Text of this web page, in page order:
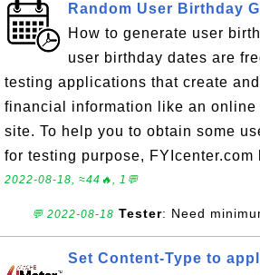
Random User Birthday
How to generate user
user birthday dates are
testing applications that create
financial information like an
site. To help you to obtain some
for testing purpose, FYIcenter.com
2022-08-18, ≈44🔥, 1💬
💬 2022-08-18 Tester: Need
Set Content-Type to